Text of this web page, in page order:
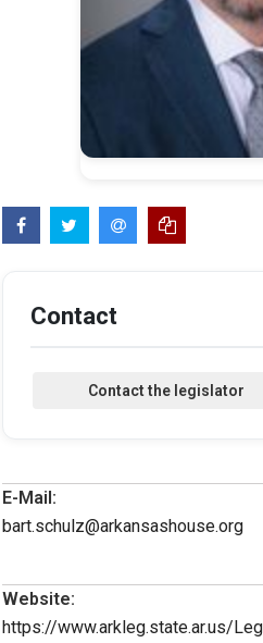
Contact
E-Mail:
bart.schulz@arkansashouse.org
Website:
https://www.arkleg.state.ar.us/